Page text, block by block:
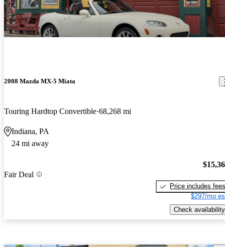
2008 Mazda MX-5 Miata
Touring Hardtop Convertible 68,268 mi
Indiana, PA
24 mi away
Fair Deal
Price includes fees
$297/mo
Check availability